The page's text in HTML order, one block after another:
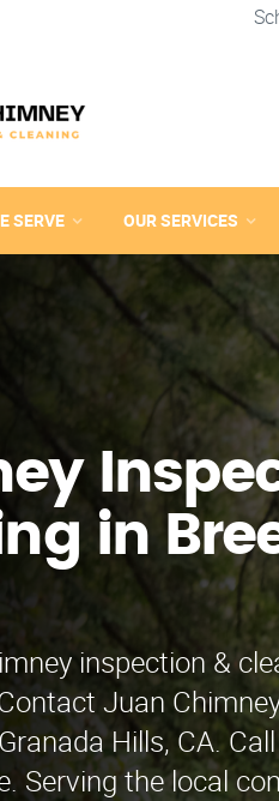
SERVE OUR SERVICES
in
inspection &
Juan
Hills, CA.
Serving the local